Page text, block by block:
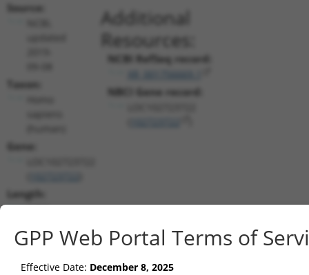
Source:
Taxon:
Gene:
Length:
2484
(non-
Additional
Resources:
NCBI RefSeq record:
NBCI Gene record:
GPP Web Portal Terms of
Effective Date: December 8, 2025